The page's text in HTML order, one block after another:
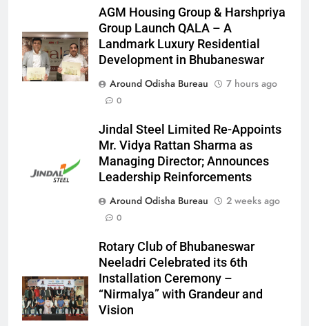
AGM Housing Group & Harshpriya
Group Launch QALA – A
Landmark Luxury Residential
Development in Bhubaneswar
Around Odisha Bureau
7 hours ago
0
Jindal Steel Limited Re-Appoints
Mr. Vidya Rattan Sharma as
Managing Director; Announces
Leadership Reinforcements
Around Odisha Bureau
2 weeks ago
0
Rotary Club of Bhubaneswar
Neeladri Celebrated its 6th
Installation Ceremony –
“Nirmalya” with Grandeur and
Vision